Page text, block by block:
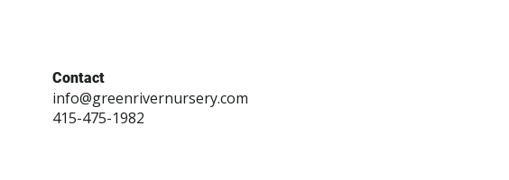
Contact
info@greenrivernursery.com
415-475-1982